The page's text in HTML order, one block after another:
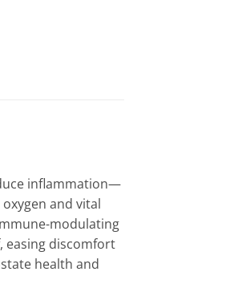
inflammation—
and vital
modulating
discomfort
health and